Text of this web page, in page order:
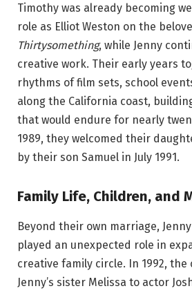
Timothy was already becoming
role as Elliot Weston on the
Thirtysomething, while Jenny
creative work. Their early years
rhythms of film sets, school
along the California coast,
that would endure for nearly
1989, they welcomed their
by their son Samuel in July 1991.
Family Life, Children, and
Beyond their own marriage,
played an unexpected role in
creative family circle. In 1992, the
Jenny’s sister Melissa to actor